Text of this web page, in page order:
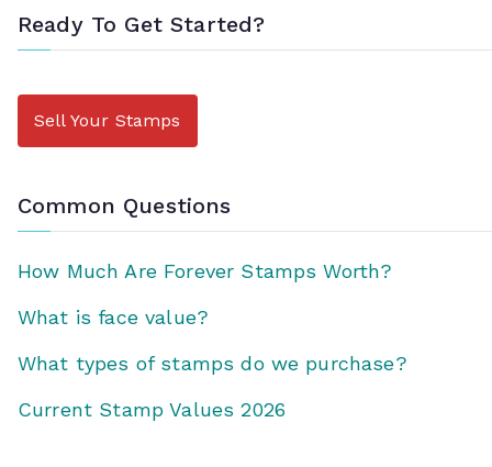
Ready To Get Started?
Sell Your Stamps
Common Questions
How Much Are Forever Stamps Worth?
What is face value?
What types of stamps do we purchase?
Current Stamp Values 2026